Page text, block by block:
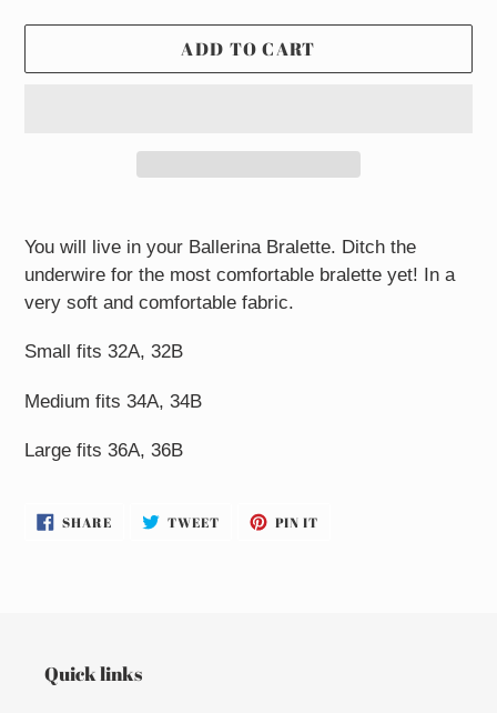
ADD TO CART
product
to
your
You will live in your Ballerina Bralette. Ditch the
underwire for the most comfortable bralette yet! In a
very soft and comfortable fabric.
Small fits 32A, 32B
Medium fits 34A, 34B
Large fits 36A, 36B
SHARESHARE
ON
TWEETTWEET PIN IT
Quick links